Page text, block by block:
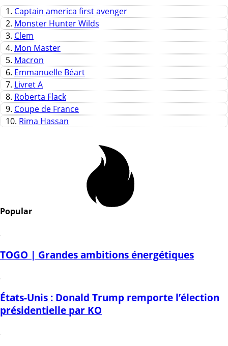
1. Captain america first avenger
2. Monster Hunter Wilds
3. Clem
4. Mon Master
5. Macron
6. Emmanuelle Béart
7. Livret A
8. Roberta Flack
9. Coupe de France
10. Rima Hassan
Popular
TOGO | Grandes ambitions énergétiques
États-Unis : Donald Trump remporte l’élection
présidentielle par KO